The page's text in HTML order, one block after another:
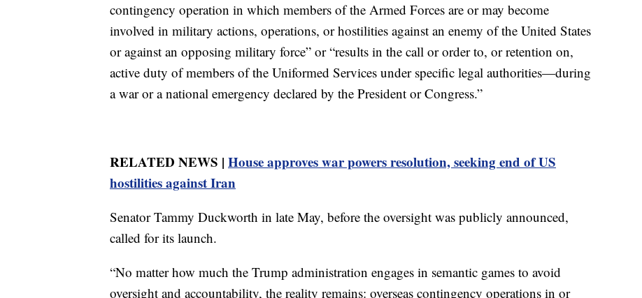
contingency operation in which members of the Armed Forces are or may become
involved in military actions, operations, or hostilities against an enemy of the United States
or against an opposing military force” or “results in the call or order to, or retention on,
active duty of members of the Uniformed Services under specific legal authorities—during
a war or a national emergency declared by the President or Congress.”
RELATED NEWS | House approves war powers resolution, seeking end of US
hostilities against Iran
Senator Tammy Duckworth in late May, before the oversight was publicly announced,
called for its launch.
“No matter how much the Trump administration engages in semantic games to avoid
oversight and accountability, the reality remains: overseas contingency operations in or